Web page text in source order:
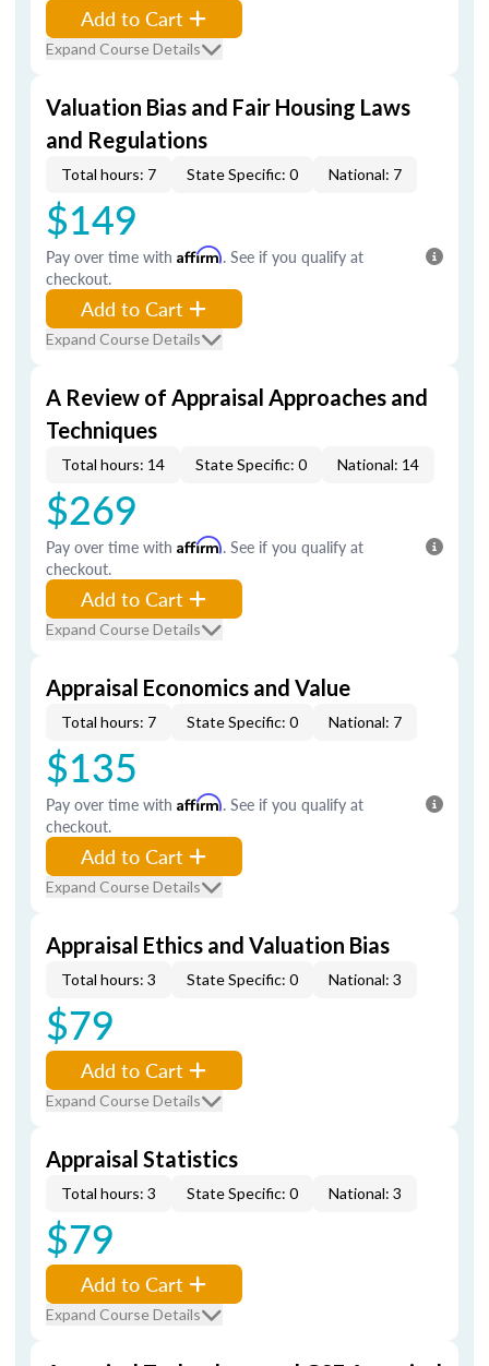
Add to Cart
Expand Course Details
Valuation Bias and Fair Housing Laws
and Regulations
Total hours: 7 State Specific: 0 National: 7
$149
Pay over time with Affirm. See if you qualify at
checkout.
Add to Cart
Expand Course Details
A Review of Appraisal Approaches and
Techniques
Total hours: 14 State Specific: 0 National: 14
$269
Pay over time with Affirm. See if you qualify at
checkout.
Add to Cart
Expand Course Details
Appraisal Economics and Value
Total hours: 7 State Specific: 0 National: 7
$135
Pay over time with Affirm. See if you qualify at
checkout.
Add to Cart
Expand Course Details
Appraisal Ethics and Valuation Bias
Total hours: 3 State Specific: 0 National: 3
$79
Add to Cart
Expand Course Details
Appraisal Statistics
Total hours: 3 State Specific: 0 National: 3
$79
Add to Cart
Expand Course Details